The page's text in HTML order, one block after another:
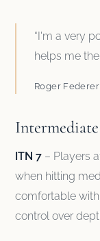
“I'm a very
helps me
Roger Federer
ITN 7 – Players
when hitting
comfortable
control over